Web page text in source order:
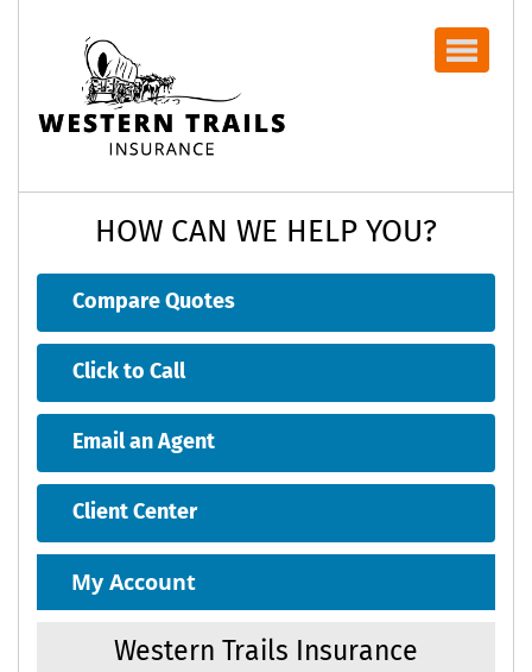
Navbar
HOW CAN WE HELP YOU?
Compare Quotes
Click to Call
Email an Agent
Client Center
My Account
Western Trails Insurance